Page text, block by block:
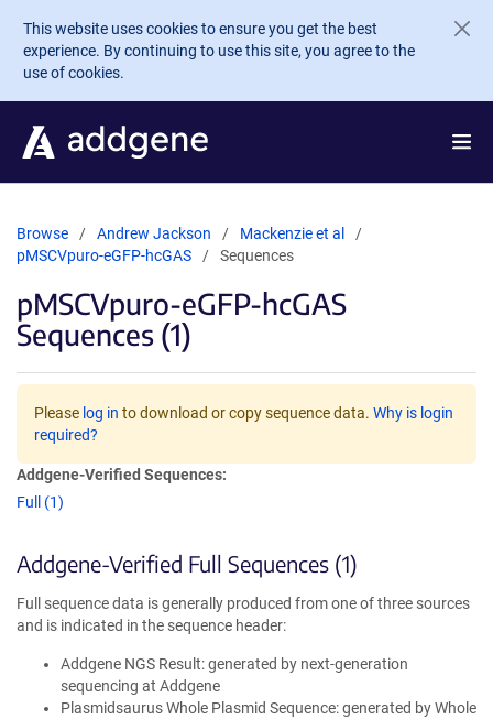
Skip to main content
This website uses cookies to ensure you get the best
experience. By continuing to use this site, you agree to the
use of cookies.
Browse Andrew Jackson
Mackenzie et al
pMSCVpuro-eGFP-hcGAS
Sequences
pMSCVpuro-eGFP-hcGAS
Sequences (1)
Please log in to download or copy sequence data. Why is login
required?
Addgene-Verified Sequences:
Full (1)
Addgene-Verified Full Sequences (1)
Full sequence data is generally produced from one of three sources
and is indicated in the sequence header:
Addgene NGS Result: generated by next-generation
sequencing at Addgene
Plasmidsaurus Whole Plasmid Sequence: generated by Whole